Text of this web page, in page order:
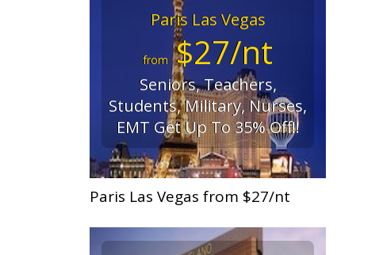
Paris Las Vegas
from $27/nt
Seniors, Teachers,
Students, Military, Nurses,
EMT Get Up To 35% Off!!
Paris Las Vegas from $27/nt